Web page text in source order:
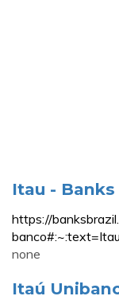
Itau -
https://
none
Itaú